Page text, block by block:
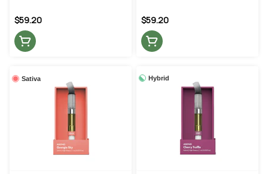
$59.20 $59.20
Sativa Hybrid